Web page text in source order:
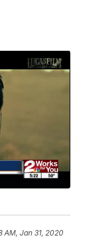
AM, Jan 31, 2020